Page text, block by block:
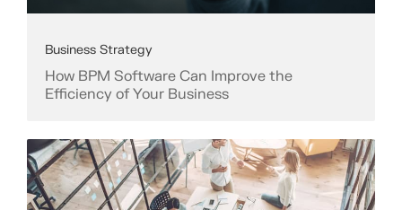
Business Strategy
How BPM Software Can Improve the
Efficiency of Your Business